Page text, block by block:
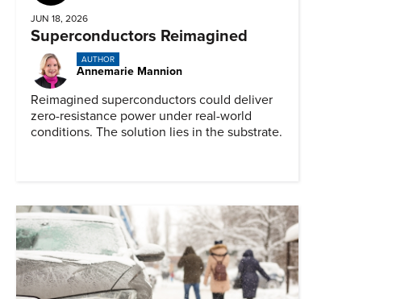
JUN 18, 2026
Superconductors Reimagined
AUTHOR
Annemarie Mannion
Reimagined superconductors could deliver
zero-resistance power under real-world
conditions. The solution lies in the substrate.